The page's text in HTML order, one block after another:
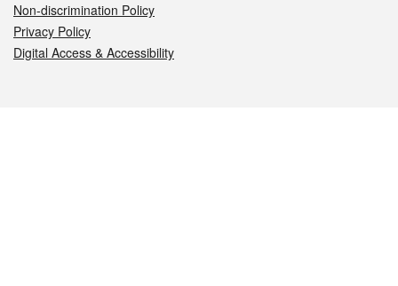
Non-discrimination Policy
Privacy Policy
Digital Access & Accessibility